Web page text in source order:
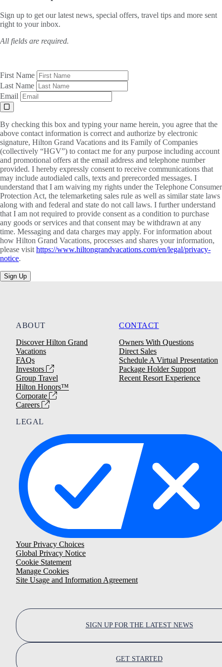
Sign up to get our latest news, special offers, travel tips and more sent
right to your inbox.
All fields are required.
First Name
Last Name
Email
By checking this box and typing your name herein, you agree that the
above contact information is correct and authorize by electronic
signature, Hilton Grand Vacations and its Family of Companies
(collectively “HGV”) to contact me for any purpose including account
and promotional offers at the email address and telephone number
provided. I hereby expressly consent to receive communications that
may include autodialed calls, texts and prerecorded messages. I
understand that I am waiving my rights under the Telephone Consumer
Protection Act, the telemarketing sales rule as well as similar state laws
along with and federal and state do not call laws. I further understand
that I am not required to provide consent as a condition to purchase
any goods or services and that consent may be withdrawn at any
time. Messaging and data charges may apply. For information about
how Hilton Grand Vacations, processes and shares your information,
please visit https://www.hiltongrandvacations.com/en/legal/privacy-
notice.
Sign Up
ABOUT
Discover Hilton Grand
Vacations
FAQs
Investors
Group Travel
Hilton Honors™
Corporate
Careers
CONTACT
Owners With Questions
Direct Sales
Schedule A Virtual Presentation
Package Holder Support
Recent Resort Experience
LEGAL
Your Privacy Choices
Global Privacy Notice
Cookie Statement
Manage Cookies
Site Usage and Information Agreement
SIGN UP FOR THE LATEST NEWS
GET STARTED